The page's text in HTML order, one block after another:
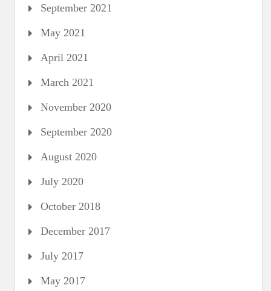
September 2021
May 2021
April 2021
March 2021
November 2020
September 2020
August 2020
July 2020
October 2018
December 2017
July 2017
May 2017